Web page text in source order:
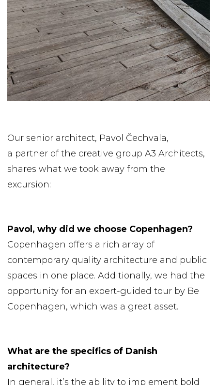
Our senior architect, Pavol Čechvala,
a partner of the creative group A3 Architects,
shares what we took away from the
excursion:
Pavol, why did we choose Copenhagen?
Copenhagen offers a rich array of
contemporary quality architecture and public
spaces in one place. Additionally, we had the
opportunity for an expert-guided tour by Be
Copenhagen, which was a great asset.
What are the specifics of Danish
architecture?
In general, it’s the ability to implement bold